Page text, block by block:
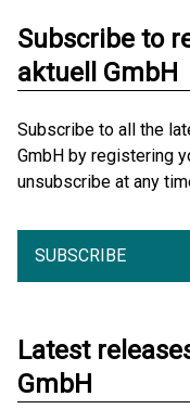
Subscribe to
aktuell GmbH
Subscribe to all the
GmbH by registering
unsubscribe at any
SUBSCRIBE
Latest
GmbH